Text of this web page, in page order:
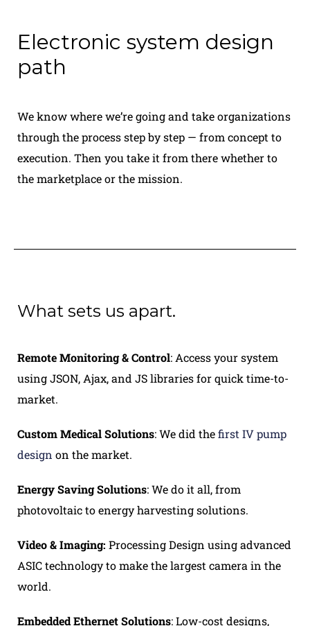
Electronic system design
path
We know where we’re going and take organizations
through the process step by step — from concept to
execution. Then you take it from there whether to
the marketplace or the mission.
What sets us apart.
Remote Monitoring & Control: Access your system
using JSON, Ajax, and JS libraries for quick time-to-
market.
Custom Medical Solutions: We did thefirst IV pump
design on the market.
Energy Saving Solutions: We do it all, from
photovoltaic to energy harvesting solutions.
Video & Imaging: Processing Design using advanced
ASIC technology to make the largest camera in the
world.
Embedded Ethernet Solutions: Low-cost designs,